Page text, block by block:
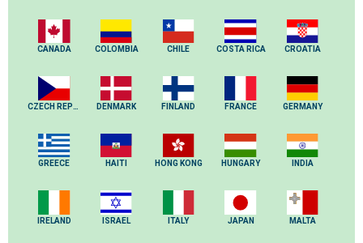
CANADA COLOMBIA CHILE COSTA RICA CROATIA
CZECH REPUBLIC DENMARK FINLAND FRANCE GERMANY
GREECE HAITI HONG KONG HUNGARY INDIA
IRELAND ISRAEL ITALY JAPAN MALTA